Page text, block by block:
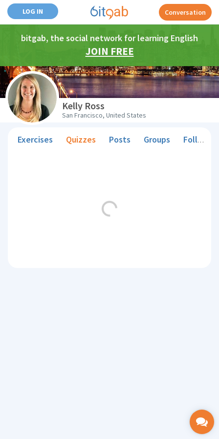
LOG IN Conversation
bitgab, the social network for learning English
JOIN FREE
Kelly Ross
San Francisco, United States
Exercises Quizzes Posts Groups Followers